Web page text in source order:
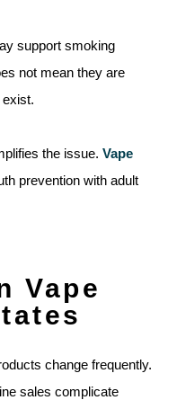
support smoking
not mean they are
the issue. Vape
prevention with adult
Vape
change frequently.
sales complicate